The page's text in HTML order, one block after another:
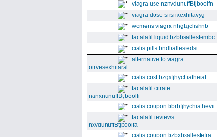
viagra use nznvdunuffBtjboolfn
viagra dose snsnxexhitavyg
womens viagra nhgfzjclishnb
tadalafil liquid bzbbsallestembc
cialis pills bndballestedsi
alternative to viagra
orrvesexhitaral
cialis cost bzgsfjhychiatheiaf
tadalafil citrate
nanxnunuffBtjboolfi
cialis coupon bbrbfjhychiathevii
tadalafil reviews
nxvdunuffBtjboolfa
cialis coupon bzbxbsallestefra